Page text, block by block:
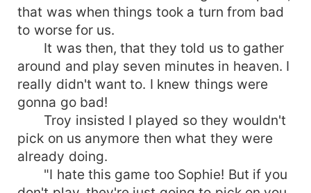
that was when things took a turn from bad
to worse for us.
It was then, that they told us to gather
around and play seven minutes in heaven. I
really didn't want to. I knew things were
gonna go bad!
Troy insisted I played so they wouldn't
pick on us anymore then what they were
already doing.
"I hate this game too Sophie! But if you